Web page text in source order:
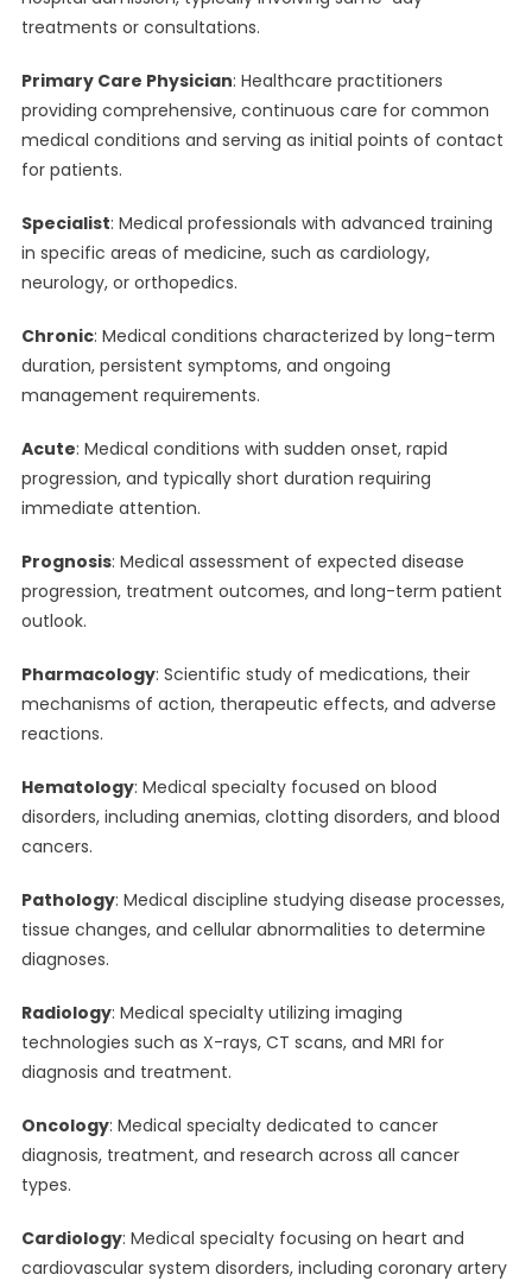
treatments or consultations.
Primary Care Physician: Healthcare practitioners
providing comprehensive, continuous care for common
medical conditions and serving as initial points of contact
for patients.
Specialist: Medical professionals with advanced training
in specific areas of medicine, such as cardiology,
neurology, or orthopedics.
Chronic: Medical conditions characterized by long-term
duration, persistent symptoms, and ongoing
management requirements.
Acute: Medical conditions with sudden onset, rapid
progression, and typically short duration requiring
immediate attention.
Prognosis: Medical assessment of expected disease
progression, treatment outcomes, and long-term patient
outlook.
Pharmacology: Scientific study of medications, their
mechanisms of action, therapeutic effects, and adverse
reactions.
Hematology: Medical specialty focused on blood
disorders, including anemias, clotting disorders, and blood
cancers.
Pathology: Medical discipline studying disease processes,
tissue changes, and cellular abnormalities to determine
diagnoses.
Radiology: Medical specialty utilizing imaging
technologies such as X-rays, CT scans, and MRI for
diagnosis and treatment.
Oncology: Medical specialty dedicated to cancer
diagnosis, treatment, and research across all cancer
types.
Cardiology: Medical specialty focusing on heart and
cardiovascular system disorders, including coronary artery